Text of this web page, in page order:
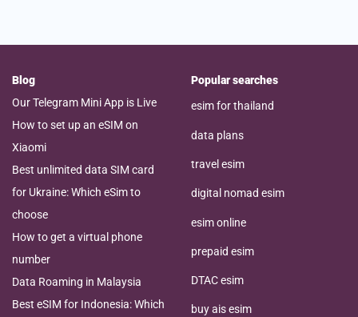
Blog
Our Telegram Mini App is Live
How to set up an eSIM on
Xiaomi
Best unlimited data SIM card
for Ukraine: Which eSim to
choose
How to get a virtual phone
number
Data Roaming in Malaysia
Best eSIM for Indonesia: Which
Popular searches
esim for thailand
data plans
travel esim
digital nomad esim
esim online
prepaid esim
DTAC esim
buy ais esim